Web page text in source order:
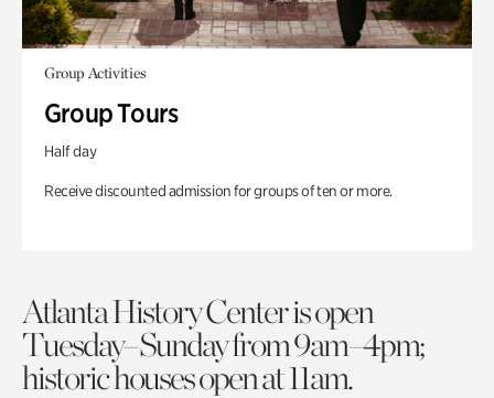
Group Activities
Group Tours
Half day
Receive discounted admission for groups of ten or more.
Atlanta History Center is open
Tuesday–Sunday from 9am–4pm;
historic houses open at 11am.